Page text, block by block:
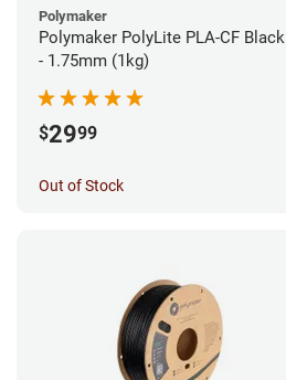
Polymaker
Polymaker PolyLite PLA-CF Black
- 1.75mm (1kg)
$2999
Out of Stock